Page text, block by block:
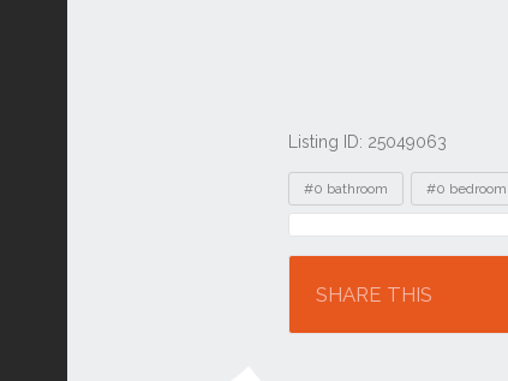
Listing ID: 25049063
Tags
#0 bathroom #0 bedroom
Location
SHARE THIS